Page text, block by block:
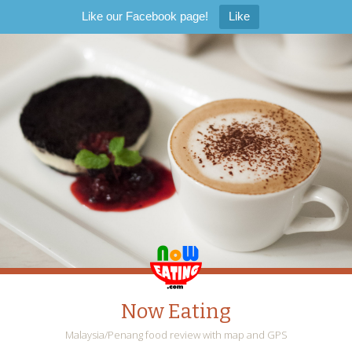
Like our Facebook page! Like
Now Eating
Malaysia/Penang food review with map and GPS